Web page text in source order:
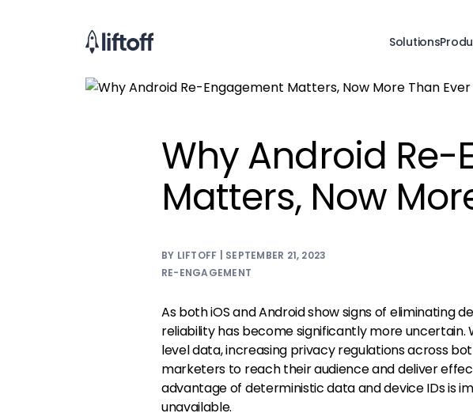
Solutions
Why Android
Matters, Now
BY LIFTOFF | SEPTEMBER 21, 2023
RE-ENGAGEMENT
As both iOS and Android show signs of eliminating
reliability has become significantly more
level data, increasing privacy regulations across
marketers to reach their audience and deliver
advantage of deterministic data and device IDs is
unavailable.